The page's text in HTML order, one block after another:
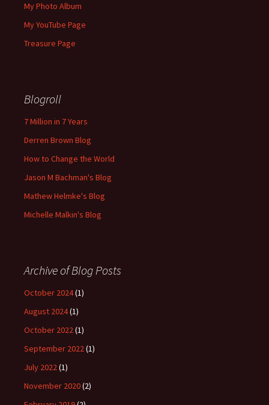
My Photo Album
My YouTube Page
Treasure Page
Blogroll
7 Million in 7 Years
Derren Brown Blog
How to Change the World
Jason M Bachman's Blog
Mathew Helmke's Blog
Michelle Malkin's Blog
Archive of Blog Posts
October 2024(1)
August 2024(1)
October 2022(1)
September 2022(1)
July 2022(1)
November 2020(2)